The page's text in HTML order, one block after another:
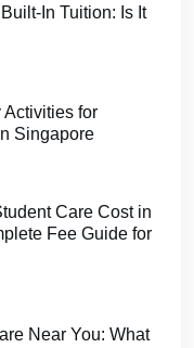
In Tuition: Is It
for
Singapore
Care Cost in
Fee Guide for
Near You: What